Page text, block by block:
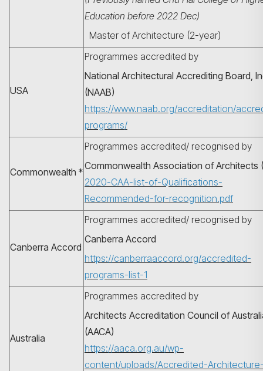
Education before 2022 Dec)
Master of Architecture (2-year)
USA
Programmes accredited by
National Architectural Accrediting Board,
(NAAB)
https://www.naab.org/accreditation/
programs/
Commonwealth *
Programmes accredited/ recognised by
Commonwealth Association of Architects
2020-CAA-list-of-Qualifications-
Recommended-for-recognition.pdf
Canberra Accord
Programmes accredited/ recognised by
Canberra Accord
https://canberraaccord.org/accredited-
programs-list-1
Australia
Programmes accredited by
Architects Accreditation Council of
(AACA)
https://aaca.org.au/wp-
content/uploads/Accredited-